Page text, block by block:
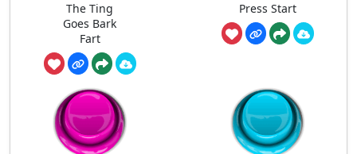
The Ting
Goes Bark
Fart
Press Start